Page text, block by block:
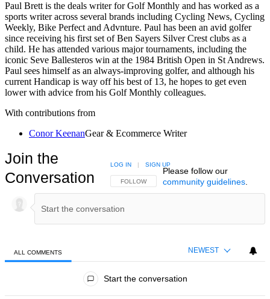
Paul Brett is the deals writer for Golf Monthly and has worked as a
sports writer across several brands including Cycling News, Cycling
Weekly, Bike Perfect and Advnture. Paul has been an avid golfer
since receiving his first set of Ben Sayers Silver Crest clubs as a
child. He has attended various major tournaments, including the
iconic Seve Ballesteros win at the 1984 British Open in St Andrews.
Paul sees himself as an always-improving golfer, and although his
current Handicap is way off his best of 13, he hopes to get even
lower with advice from his Golf Monthly colleagues.
With contributions from
Conor KeenanGear & Ecommerce Writer
Join the
Conversation
FOLLOW THIS CONVERSATION TO BE NOTIFIED
FOLLOW
LOG IN | SIGN UP
Please follow our
community guidelines.
ALL COMMENTS NEWEST
Start the conversation